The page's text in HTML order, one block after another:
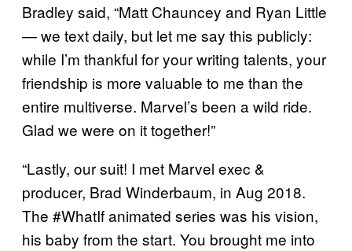
Bradley said, “Matt Chauncey and Ryan Little
— we text daily, but let me say this publicly:
while I’m thankful for your writing talents, your
friendship is more valuable to me than the
entire multiverse. Marvel’s been a wild ride.
Glad we were on it together!”
“Lastly, our suit! I met Marvel exec &
producer, Brad Winderbaum, in Aug 2018.
The #WhatIf animated series was his vision,
his baby from the start. You brought me into